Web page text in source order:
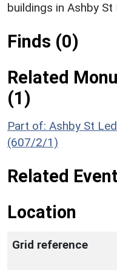
buildings in Ashby St
Finds (0)
Related
(1)
Part of: Ashby St
(607/2/1)
Related
Location
Grid reference